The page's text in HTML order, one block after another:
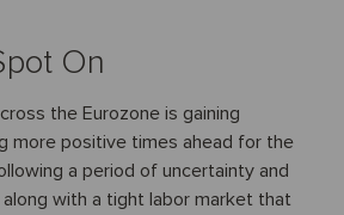
On
the Eurozone is gaining
more positive times ahead for the
a period of uncertainty and
with a tight labor market that